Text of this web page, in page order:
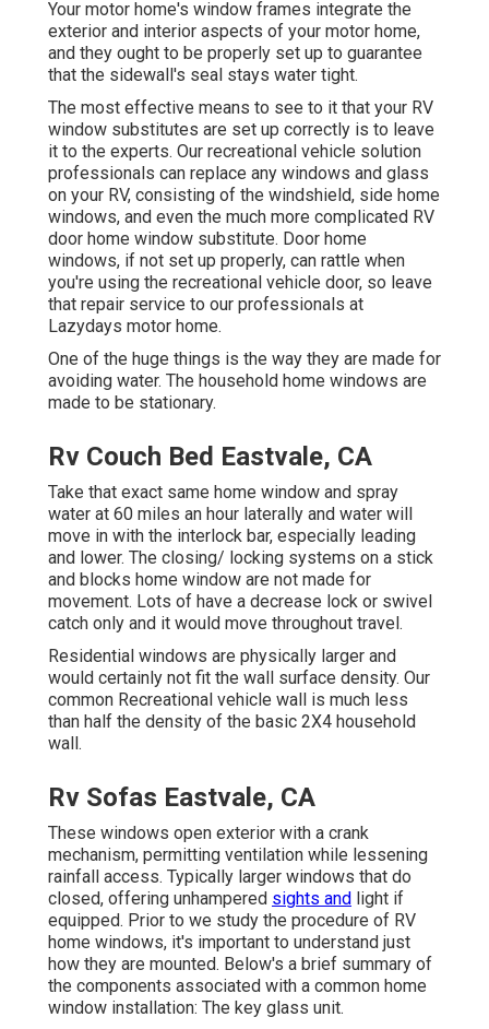
Your motor home's window frames integrate the
exterior and interior aspects of your motor home,
and they ought to be properly set up to guarantee
that the sidewall's seal stays water tight.
The most effective means to see to it that your RV
window substitutes are set up correctly is to leave
it to the experts. Our recreational vehicle solution
professionals can replace any windows and glass
on your RV, consisting of the windshield, side home
windows, and even the much more complicated RV
door home window substitute. Door home
windows, if not set up properly, can rattle when
you're using the recreational vehicle door, so leave
that repair service to our professionals at
Lazydays motor home.
One of the huge things is the way they are made for
avoiding water. The household home windows are
made to be stationary.
Rv Couch Bed Eastvale, CA
Take that exact same home window and spray
water at 60 miles an hour laterally and water will
move in with the interlock bar, especially leading
and lower. The closing/ locking systems on a stick
and blocks home window are not made for
movement. Lots of have a decrease lock or swivel
catch only and it would move throughout travel.
Residential windows are physically larger and
would certainly not fit the wall surface density. Our
common Recreational vehicle wall is much less
than half the density of the basic 2X4 household
wall.
Rv Sofas Eastvale, CA
These windows open exterior with a crank
mechanism, permitting ventilation while lessening
rainfall access. Typically larger windows that do
closed, offering unhampered sights and light if
equipped. Prior to we study the procedure of RV
home windows, it's important to understand just
how they are mounted. Below's a brief summary of
the components associated with a common home
window installation: The key glass unit.